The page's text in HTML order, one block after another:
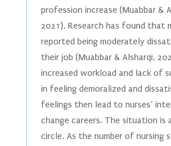
profession increase (Muabbar &
2021). Research has found that
reported being moderately
their job (Muabbar & Alsharqi,
increased workload and lack of
in feeling demoralized and
feelings then lead to nurses’
change careers. The situation is
circle. As the number of